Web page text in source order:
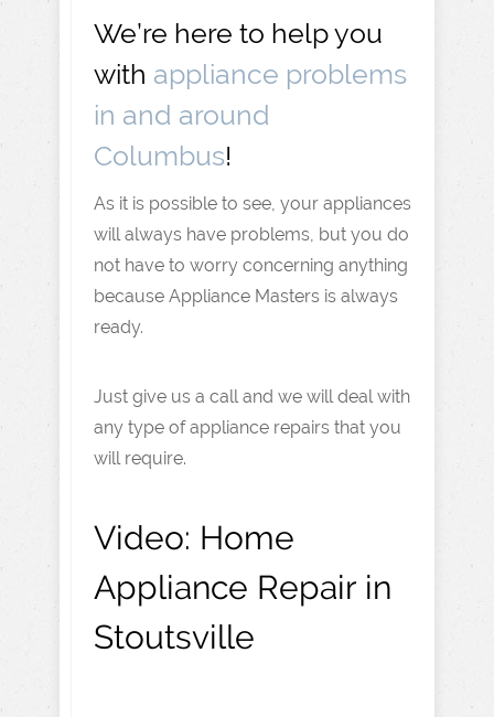
We’re here to help you
with appliance problems
in and around
Columbus!
As it is possible to see, your appliances
will always have problems, but you do
not have to worry concerning anything
because Appliance Masters is always
ready.
Just give us a call and we will deal with
any type of appliance repairs that you
will require.
Video: Home
Appliance Repair in
Stoutsville